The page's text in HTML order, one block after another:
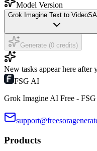
Model Version
Grok Imagine Text to Video
Generate (0 credits)
New tasks appear here after
FSG AI
Grok Imagine AI Free -
Products